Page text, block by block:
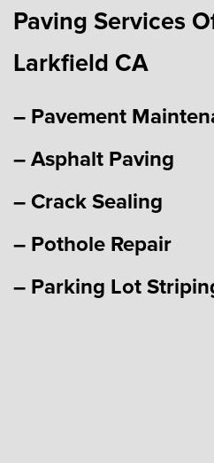
Paving Services
Larkfield CA
– Pavement
– Asphalt Paving
– Crack Sealing
– Pothole Repair
– Parking Lot